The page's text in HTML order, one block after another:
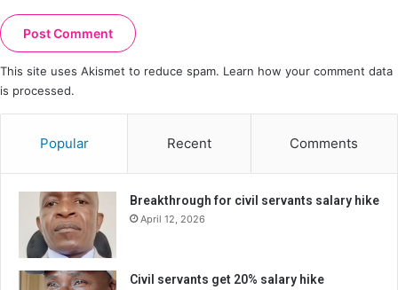
This site uses Akismet to reduce spam. Learn how your comment data
is processed.
Popular Recent Comments
Breakthrough for civil servants salary hike
April 12, 2026
Civil servants get 20% salary hike